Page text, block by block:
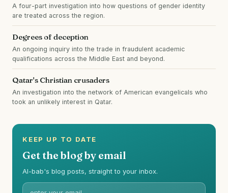
A four-part investigation into how questions of gender identity
are treated across the region.
Degrees of deception
An ongoing inquiry into the trade in fraudulent academic
qualifications across the Middle East and beyond.
Qatar's Christian crusaders
An investigation into the network of American evangelicals who
took an unlikely interest in Qatar.
KEEP UP TO DATE
Get the blog by email
Al-bab's blog posts, straight to your inbox.